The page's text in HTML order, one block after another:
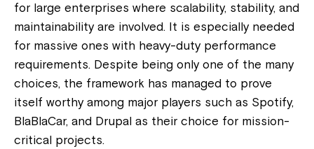
for large enterprises where scalability, stability, and
maintainability are involved. It is especially needed
for massive ones with heavy-duty performance
requirements. Despite being only one of the many
choices, the framework has managed to prove
itself worthy among major players such as Spotify,
BlaBlaCar, and Drupal as their choice for mission-
critical projects.